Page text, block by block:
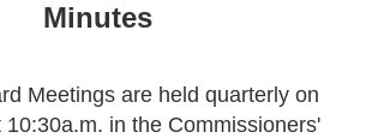
Minutes
Meetings are held quarterly on
in the Commissioners'